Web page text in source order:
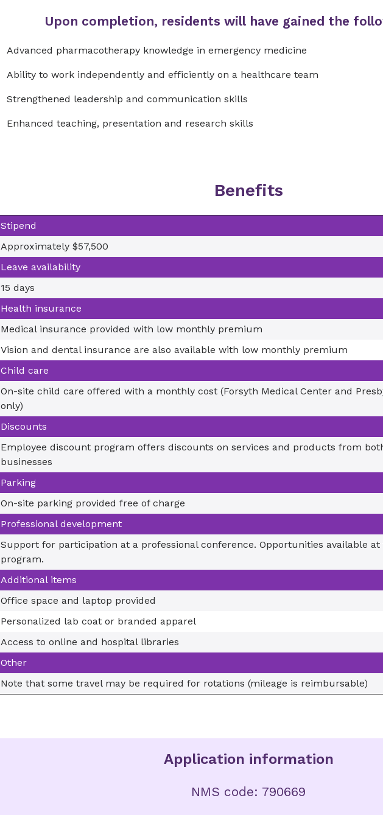
Upon completion, residents will have gained the
Advanced pharmacotherapy knowledge in emergency medicine
Ability to work independently and efficiently on a healthcare team
Strengthened leadership and communication skills
Enhanced teaching, presentation and research skills
Benefits
Stipend
Approximately $57,500
Leave availability
15 days
Health insurance
Medical insurance provided with low monthly premium
Vision and dental insurance are also available with low monthly premium
Child care
On-site child care offered with a monthly cost (Forsyth Medical Center and
only)
Discounts
Employee discount program offers discounts on services and products from
businesses
Parking
On-site parking provided free of charge
Professional development
Support for participation at a professional conference. Opportunities available
program.
Additional items
Office space and laptop provided
Personalized lab coat or branded apparel
Access to online and hospital libraries
Other
Note that some travel may be required for rotations (mileage is reimbursable)
Application information
NMS code: 790669